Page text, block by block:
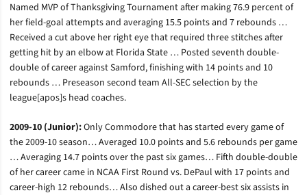
Named MVP of Thanksgiving Tournament after making 76.9 percent of
her field-goal attempts and averaging 15.5 points and 7 rebounds …
Received a cut above her right eye that required three stitches after
getting hit by an elbow at Florida State … Posted seventh double-
double of career against Samford, finishing with 14 points and 10
rebounds … Preseason second team All-SEC selection by the
league[apos]s head coaches.
2009-10 (Junior):Only Commodore that has started every game of
the 2009-10 season… Averaged 10.0 points and 5.6 rebounds per game
… Averaging 14.7 points over the past six games… Fifth double-double
of her career came in NCAA First Round vs. DePaul with 17 points and
career-high 12 rebounds… Also dished out a career-best six assists in